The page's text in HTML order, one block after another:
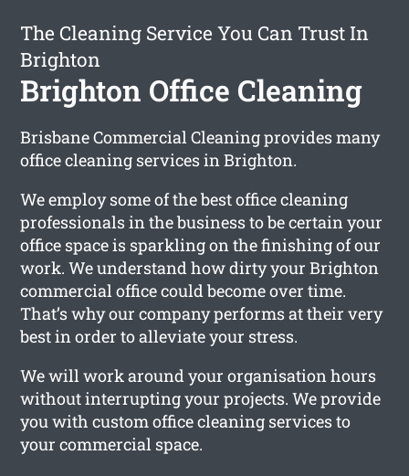
The Cleaning Service You Can Trust In
Brighton
Brighton Office Cleaning
Brisbane Commercial Cleaning provides many
office cleaning services in Brighton.
We employ some of the best office cleaning
professionals in the business to be certain your
office space is sparkling on the finishing of our
work. We understand how dirty your Brighton
commercial office could become over time.
That’s why our company performs at their very
best in order to alleviate your stress.
We will work around your organisation hours
without interrupting your projects. We provide
you with custom office cleaning services to
your commercial space.